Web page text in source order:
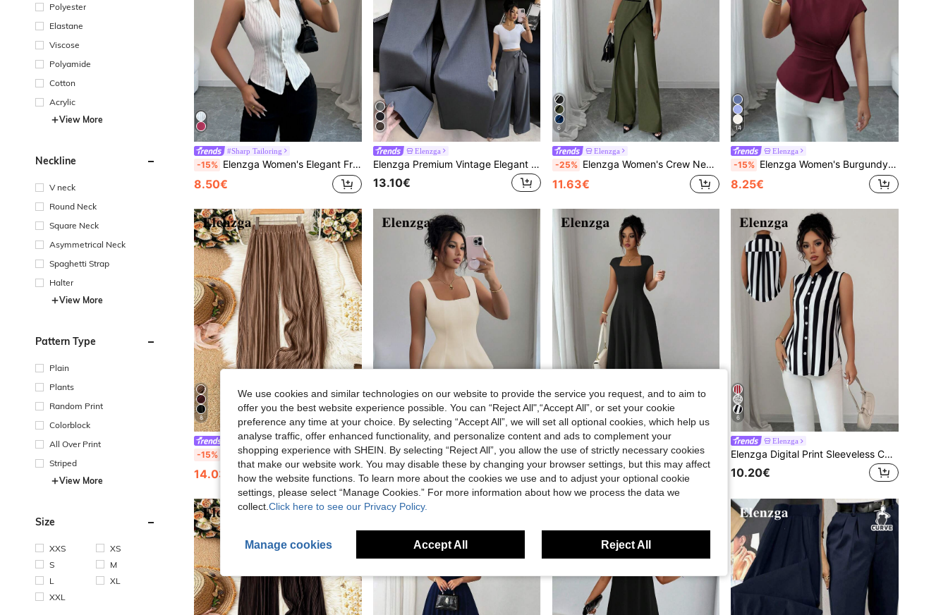
Polyester
Elastane
Viscose
Polyamide
Cotton
Acrylic
View More
Neckline
V neck
Round Neck
Square Neck
Asymmetrical Neck
Spaghetti Strap
Halter
View More
Pattern Type
Plain
Plants
Random Print
Colorblock
All Over Print
Striped
View More
Size
XXS
XS
S
M
L
XL
XXL
#Sharp Tailoring
-15% Elenzga Women's Elegant French Chic Commute Casual Holiday V-Neck Sleeveless Striped Blouse With Button Decor And Split Hem, Spring/Summer
8.50€
Elenzga
Elenzga Premium Vintage Elegant Lace-Up Lightweight Luxury Casual Versatile Commute Office Travel French Style Exquisite Women's Long Pants
13.10€
6
Elenzga
-25% Elenzga Women's Crew Neck Cap Sleeve Jumpsuit
11.63€
14
Elenzga
-15% Elenzga Women's Burgundy Elegant Office Autumn Blouse,French Boat Neck Sleeveless Waist Cinched Flared Hem Top For Wedding Party Vacation Workplace
8.25€
8
Elenzga
-15% Elenzga Solid Color Casual Loose Pants Fall Cloth For Women
14.03€
13
Elenzga
Elenzga Women's Elegant Square Neck Sleeveless Blouse, Suitable For Office, Commute, Afternoon Tea, Party, Vacation And Casual Occasions Elegant Women's Top Classy Tops For Women Women's Tank Top Women's Peplum Top
8.40€
#Elegant Black Outfit
21.00€
6
Elenzga
Elenzga Digital Print Sleeveless Casual Loose Shirt For Commuting
10.20€
We use cookies and similar technologies on our website to provide the service you request, and to aim to
offer you the best website experience possible. You can “Reject All",“Accept All”, or set your cookie
preference any time at your choice. By selecting “Accept All”, we will set all optional cookies, which help us
analyse traffic, offer enhanced functionality, and personalize content and ads to complement your
shopping experience with SHEIN. By selecting “Reject All”, you allow the use of strictly necessary cookies
that make our website work. You may disable these by changing your browser settings, but this may affect
how the website functions. To learn more about the cookies we use and to adjust your optional cookie
settings, please select “Manage Cookies.” For more information about how we process the data we
collect. Click here to see our Privacy Policy.
Manage cookies Accept All Reject All